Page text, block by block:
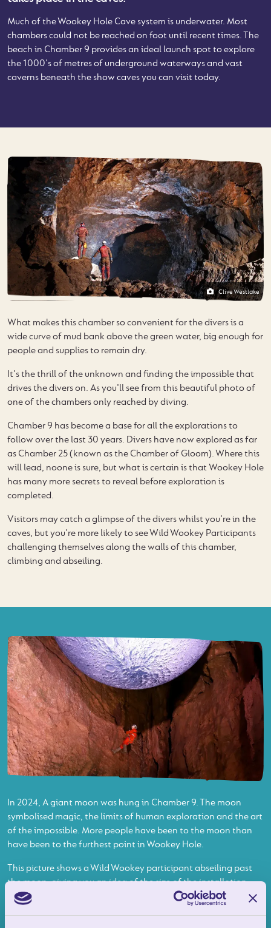
Much of the Wookey Hole Cave system is underwater. Most
chambers could not be reached on foot until recent times. The
beach in Chamber 9 provides an ideal launch spot to explore
the 1000's of metres of underground waterways and vast
caverns beneath the show caves you can visit today.
Clive Westlake
What makes this chamber so convenient for the divers is a
wide curve of mud bank above the green water, big enough for
people and supplies to remain dry.
It's the thrill of the unknown and finding the impossible that
drives the divers on. As you'll see from this beautiful photo of
one of the chambers only reached by diving.
Chamber 9 has become a base for all the explorations to
follow over the last 30 years. Divers have now explored as far
as Chamber 25 (known as the Chamber of Gloom). Where this
will lead, noone is sure, but what is certain is that Wookey Hole
has many more secrets to reveal before exploration is
completed.
Visitors may catch a glimpse of the divers whilst you're in the
caves, but you're more likely to see Wild Wookey Participants
challenging themselves along the walls of this chamber,
climbing and abseiling.
In 2024, A giant moon was hung in Chamber 9. The moon
symbolised magic, the limits of human exploration and the art
of the impossible. More people have been to the moon than
have been to the furthest point in Wookey Hole.
This picture shows a Wild Wookey participant abseiling past
the moon, giving you an idea of the size of the installation
and the height of the enormous Chamber that housed it.